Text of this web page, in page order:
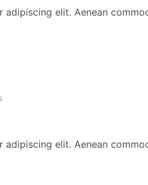
elit. Aenean
elit. Aenean